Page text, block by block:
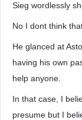
Sieg wordlessly
No I dont think
He glanced at
having his own
help anyone.
In that case, I
presume but I